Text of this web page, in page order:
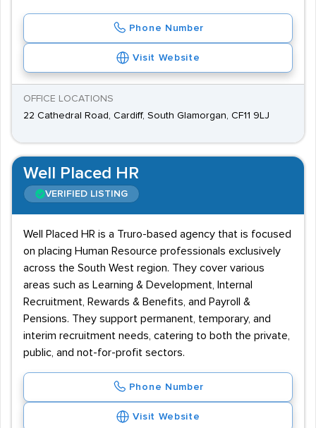
Phone Number
Visit Website
OFFICE LOCATIONS
22 Cathedral Road, Cardiff, South Glamorgan, CF11 9LJ
Well Placed HR
VERIFIED LISTING
Well Placed HR is a Truro-based agency that is focused
on placing Human Resource professionals exclusively
across the South West region. They cover various
areas such as Learning & Development, Internal
Recruitment, Rewards & Benefits, and Payroll &
Pensions. They support permanent, temporary, and
interim recruitment needs, catering to both the private,
public, and not-for-profit sectors.
Phone Number
Visit Website